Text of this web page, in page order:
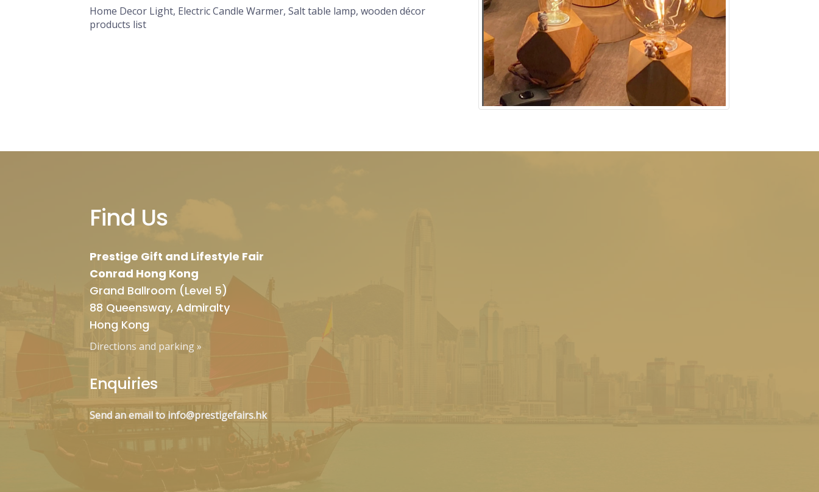
Home Decor Light, Electric Candle Warmer, Salt table lamp, wooden décor
products list
Find Us
Prestige Gift and Lifestyle Fair
Conrad Hong Kong
Grand Ballroom (Level 5)
88 Queensway, Admiralty
Hong Kong
Directions and parking»
Enquiries
Send an email to info@prestigefairs.hk